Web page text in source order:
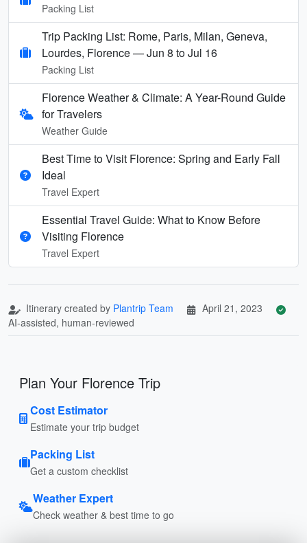
Packing List
Trip Packing List: Rome, Paris, Milan, Geneva,
Lourdes, Florence — Jun 8 to Jul 16
Packing List
Florence Weather & Climate: A Year-Round Guide
for Travelers
Weather Guide
Best Time to Visit Florence: Spring and Early Fall
Ideal
Travel Expert
Essential Travel Guide: What to Know Before
Visiting Florence
Travel Expert
Itinerary created by Plantrip Team
April 21, 2023
AI-assisted, human-reviewed
Plan Your Florence Trip
Cost Estimator
Estimate your trip budget
Packing List
Get a custom checklist
Weather Expert
Check weather & best time to go